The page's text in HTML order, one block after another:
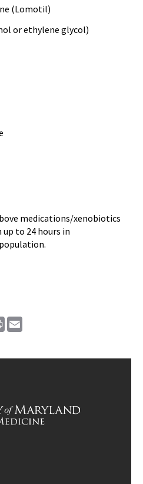
(Lomotil)
or ethylene glycol)
medications/xenobiotics
to 24 hours in
Print